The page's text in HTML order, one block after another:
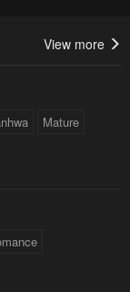
View more
Mature